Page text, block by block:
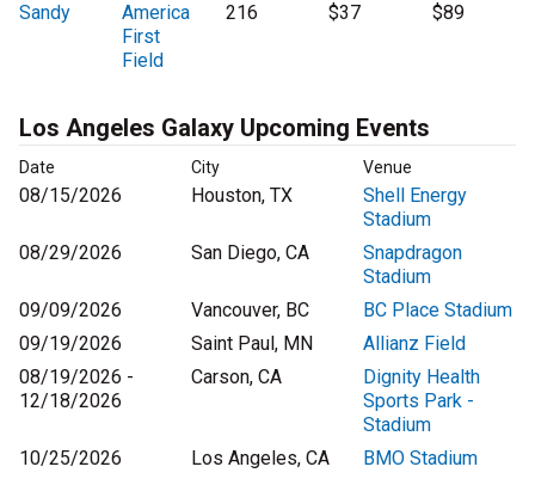
Sandy
America
First
Field
216 $37 $89
Los Angeles Galaxy Upcoming Events
Date City Venue
08/15/2026 Houston, TX
Shell Energy
Stadium
08/29/2026
San Diego, CA
Snapdragon
Stadium
09/09/2026
Vancouver, BC
BC Place Stadium
09/19/2026
Saint Paul, MN
Allianz Field
08/19/2026 -
12/18/2026
Carson, CA
Dignity Health
Sports Park -
Stadium
10/25/2026
Los Angeles, CA
BMO Stadium